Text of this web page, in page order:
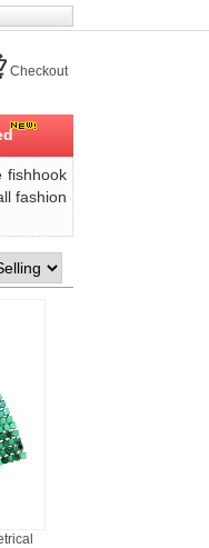
Checkout
fishhook
fashion